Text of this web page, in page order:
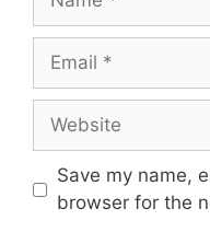
Email
Website
Save my name,
browser for the